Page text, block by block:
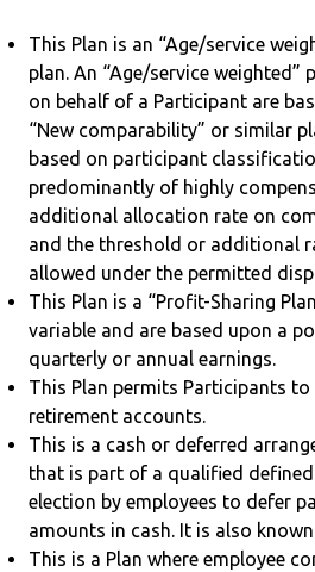
This Plan is an “Age/service
plan. An “Age/service
on behalf of a Participant are
“New comparability” or similar
based on participant
predominantly of highly
additional allocation rate on
and the threshold or additional
allowed under the permitted
This Plan is a “Profit-Sharing
variable and are based upon a
quarterly or annual earnings.
This Plan permits Participants
retirement accounts.
This is a cash or deferred
that is part of a qualified
election by employees to defer
amounts in cash. It is also known
This is a Plan where employee